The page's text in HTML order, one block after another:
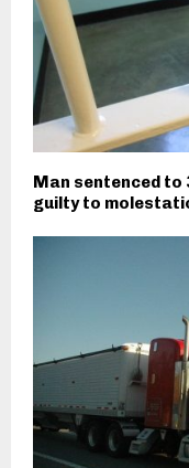
Man sentenced
guilty to